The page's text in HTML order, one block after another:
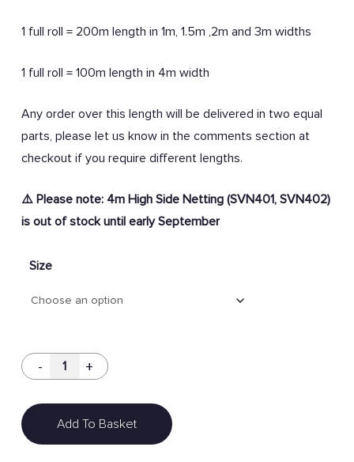
1 full roll = 200m length in 1m, 1.5m ,2m and 3m widths
1 full roll = 100m length in 4m width
Any order over this length will be delivered in two equal
parts, please let us know in the comments section at
checkout if you require different lengths.
⚠️ Please note: 4m High Side Netting (SVN401, SVN402)
is out of stock until early September
Size
Add To Basket